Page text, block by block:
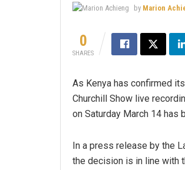
by Marion
0
SHARES
As Kenya has confirmed
Churchill Show live
on Saturday March 14 has
In a press release by the
the decision is in line with